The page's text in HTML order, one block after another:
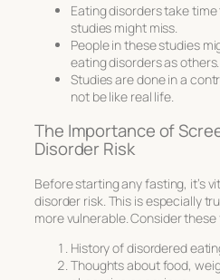
Eating disorders take
studies might miss.
People in these studies
eating disorders as others.
Studies are done in a
not be like real life.
The Importance of
Disorder Risk
Before starting any fasting, it’s
disorder risk. This is especially
more vulnerable. Consider
History of disordered
Thoughts about food,